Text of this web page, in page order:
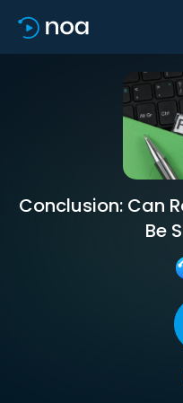
Conclusion: Can
Be